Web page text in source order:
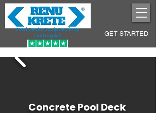
Pool Decks Sculpted into
Lasting Art
GET STARTED
Concrete Pool Deck